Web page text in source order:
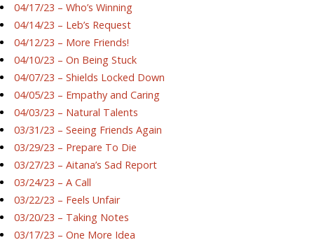
04/17/23 – Who’s Winning
04/14/23 – Leb’s Request
04/12/23 – More Friends!
04/10/23 – On Being Stuck
04/07/23 – Shields Locked Down
04/05/23 – Empathy and Caring
04/03/23 – Natural Talents
03/31/23 – Seeing Friends Again
03/29/23 – Prepare To Die
03/27/23 – Aitana’s Sad Report
03/24/23 – A Call
03/22/23 – Feels Unfair
03/20/23 – Taking Notes
03/17/23 – One More Idea